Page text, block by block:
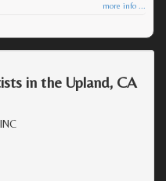
more info ...
in the Upland, CA